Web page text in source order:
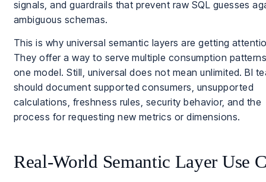
signals, and guardrails that prevent raw SQL guesses
ambiguous schemas.
This is why universal semantic layers are getting
They offer a way to serve multiple consumption
one model. Still, universal does not mean unlimited. BI
should document supported consumers, unsupported
calculations, freshness rules, security behavior, and the
process for requesting new metrics or dimensions.
Real-World Semantic Layer Use